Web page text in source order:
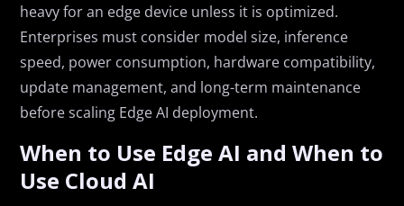
heavy for an edge device unless it is optimized.
Enterprises must consider model size, inference
speed, power consumption, hardware compatibility,
update management, and long-term maintenance
before scaling Edge AI deployment.
When to Use Edge AI and When to
Use Cloud AI